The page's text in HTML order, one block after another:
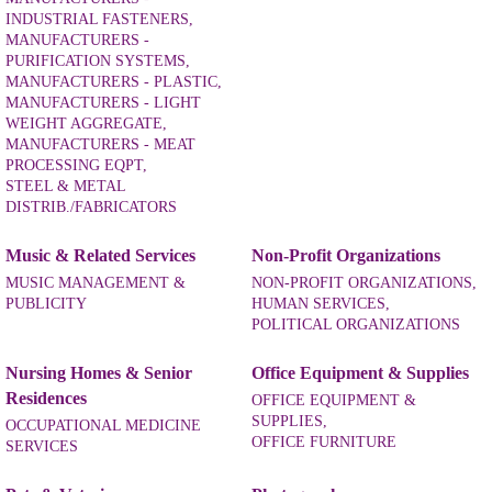
INDUSTRIAL FASTENERS,
MANUFACTURERS -
PURIFICATION SYSTEMS,
MANUFACTURERS - PLASTIC,
MANUFACTURERS - LIGHT
WEIGHT AGGREGATE,
MANUFACTURERS - MEAT
PROCESSING EQPT,
STEEL & METAL
DISTRIB./FABRICATORS
Music & Related Services
MUSIC MANAGEMENT &
PUBLICITY
Non-Profit Organizations
NON-PROFIT ORGANIZATIONS,
HUMAN SERVICES,
POLITICAL ORGANIZATIONS
Nursing Homes & Senior
Residences
OCCUPATIONAL MEDICINE
SERVICES
Office Equipment & Supplies
OFFICE EQUIPMENT &
SUPPLIES,
OFFICE FURNITURE